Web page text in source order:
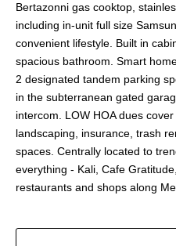
Bertazonni gas cooktop,
including in-unit full size
convenient lifestyle. Built in
spacious bathroom. Smart
2 designated tandem parking
in the subterranean gated
intercom. LOW HOA dues
landscaping, insurance, trash
spaces. Centrally located to
everything - Kali, Cafe
restaurants and shops along